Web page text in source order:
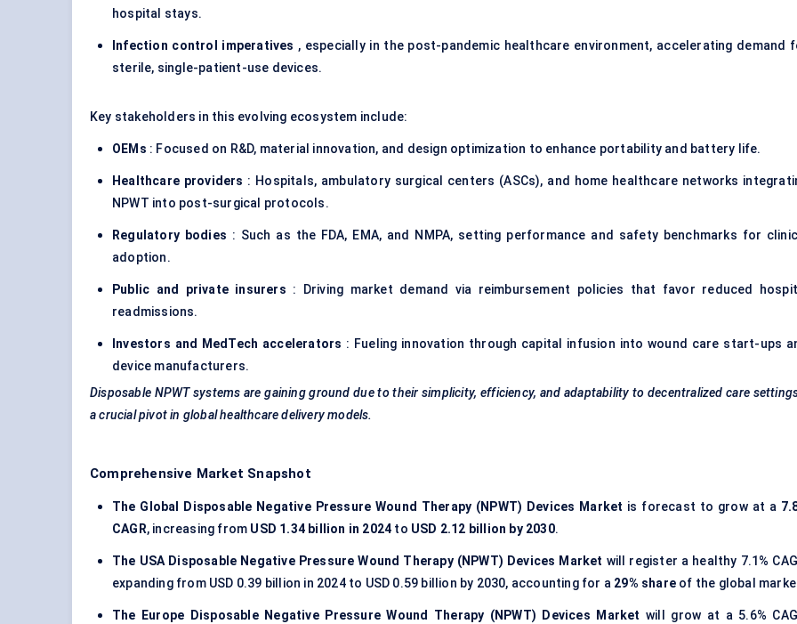
hospital stays.
Infection control imperatives , especially in the post-pandemic healthcare environment, accelerating demand
sterile, single-patient-use devices.
Key stakeholders in this evolving ecosystem include:
OEMs : Focused on R&D, material innovation, and design optimization to enhance portability and battery life.
Healthcare providers : Hospitals, ambulatory surgical centers (ASCs), and home healthcare networks
NPWT into post-surgical protocols.
Regulatory bodies : Such as the FDA, EMA, and NMPA, setting performance and safety benchmarks for
adoption.
Public and private insurers : Driving market demand via reimbursement policies that favor reduced
readmissions.
Investors and MedTech accelerators : Fueling innovation through capital infusion into wound care start-ups
device manufacturers.
Disposable NPWT systems are gaining ground due to their simplicity, efficiency, and adaptability to decentralized care
a crucial pivot in global healthcare delivery models.
Comprehensive Market Snapshot
The Global Disposable Negative Pressure Wound Therapy (NPWT) Devices Market is forecast to grow at a
CAGR, increasing from USD 1.34 billion in 2024 to USD 2.12 billion by 2030.
The USA Disposable Negative Pressure Wound Therapy (NPWT) Devices Market will register a healthy 7.1%
expanding from USD 0.39 billion in 2024 to USD 0.59 billion by 2030, accounting for a 29% share of the global
The Europe Disposable Negative Pressure Wound Therapy (NPWT) Devices Market will grow at a 5.6%